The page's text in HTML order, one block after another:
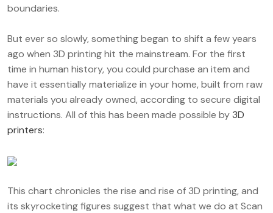
boundaries.
But ever so slowly, something began to shift a few years
ago when 3D printing hit the mainstream. For the first
time in human history, you could purchase an item and
have it essentially materialize in your home, built from raw
materials you already owned, according to secure digital
instructions. All of this has been made possible by3D
printers:
This chart chronicles the rise and rise of 3D printing, and
its skyrocketing figures suggest that what we do at Scan